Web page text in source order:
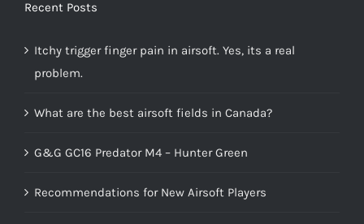
Recent Posts
Itchy trigger finger pain in airsoft. Yes, its a real
problem.
What are the best airsoft fields in Canada?
G&G GC16 Predator M4 – Hunter Green
Recommendations for New Airsoft Players